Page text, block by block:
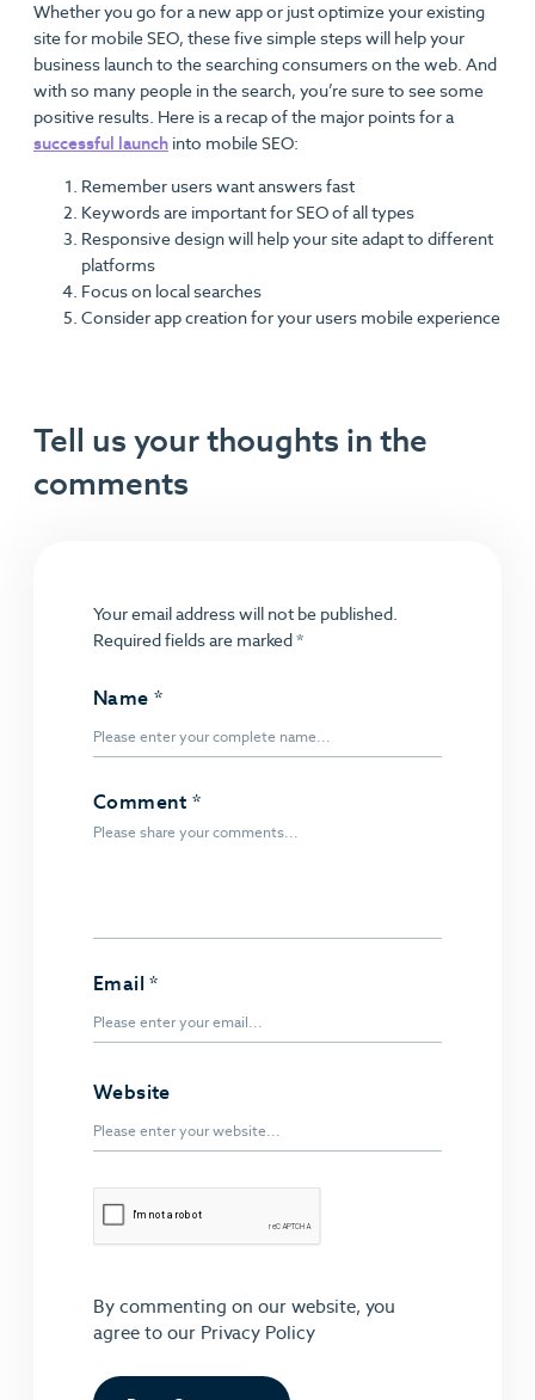
Whether you go for a new app or just optimize your existing
site for mobile SEO, these five simple steps will help your
business launch to the searching consumers on the web. And
with so many people in the search, you’re sure to see some
positive results. Here is a recap of the major points for a
successful launch into mobile SEO:
Remember users want answers fast
Keywords are important for SEO of all types
Responsive design will help your site adapt to different
platforms
Focus on local searches
Consider app creation for your users mobile experience
Tell us your thoughts in the
comments
Your email address will not be published.
Required fields are marked*
Name *
Comment*
Email*
By commenting on our website, you
agree to our Privacy Policy
Website